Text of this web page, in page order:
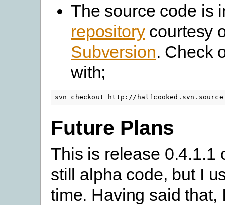
The source code is
repositorycourtesy
Subversion. Check
with;
svn checkout http://
Future Plans
This is release 0.4.1.1
still alpha code, but I
time. Having said that,